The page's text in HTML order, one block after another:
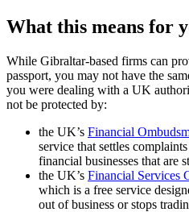
What this means for
While Gibraltar-based firms can
passport, you may not have the
you were dealing with a UK
not be protected by:
the UK’s Financial
service that settles
financial businesses that are
the UK’s Financial Services
which is a free service
out of business or stops